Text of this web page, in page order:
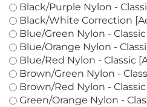
Black/Pink Nylon - Classic
Black/Purple Nylon -
Black/White Correction
Blue/Green Nylon -
Blue/Orange Nylon -
Blue/Red Nylon - Classic
Brown/Green Nylon -
Brown/Red Nylon -